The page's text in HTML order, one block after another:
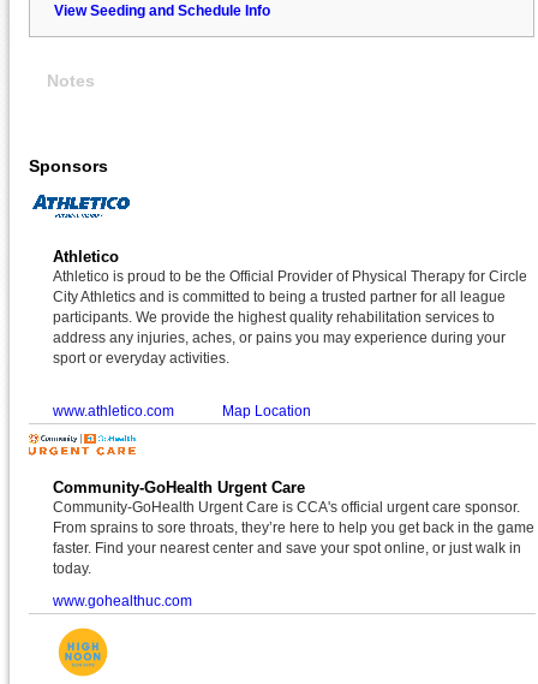
View Seeding and Schedule Info
Notes
Sponsors
Athletico
Athletico is proud to be the Official Provider of Physical Therapy for Circle
City Athletics and is committed to being a trusted partner for all league
participants. We provide the highest quality rehabilitation services to
address any injuries, aches, or pains you may experience during your
sport or everyday activities.
www.athletico.com Map Location
Community-GoHealth Urgent Care
Community-GoHealth Urgent Care is CCA's official urgent care sponsor.
From sprains to sore throats, they’re here to help you get back in the game
faster. Find your nearest center and save your spot online, or just walk in
today.
www.gohealthuc.com